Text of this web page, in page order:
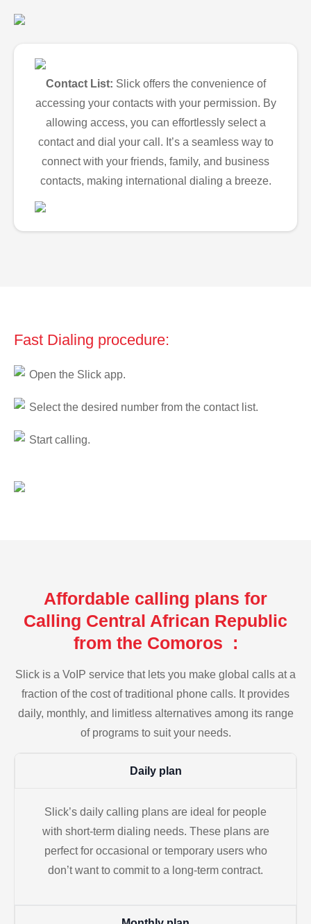
Contact List: Slick offers the convenience of
accessing your contacts with your permission. By
allowing access, you can effortlessly select a
contact and dial your call. It’s a seamless way to
connect with your friends, family, and business
contacts, making international dialing a breeze.
Fast Dialing procedure:
Open the Slick app.
Select the desired number from the contact list.
Start calling.
Affordable calling plans for
Calling Central African Republic
from the Comoros :
Slick is a VoIP service that lets you make global calls at a
fraction of the cost of traditional phone calls. It provides
daily, monthly, and limitless alternatives among its range
of programs to suit your needs.
Daily plan
Slick’s daily calling plans are ideal for people
with short-term dialing needs. These plans are
perfect for occasional or temporary users who
don’t want to commit to a long-term contract.